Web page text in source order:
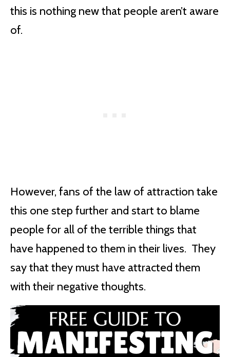
this is nothing new that people aren’t aware
of.
However, fans of the law of attraction take
this one step further and start to blame
people for all of the terrible things that
have happened to them in their lives. They
say that they must have attracted them
with their negative thoughts.